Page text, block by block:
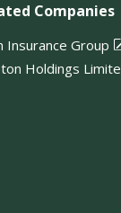
Companies
Insurance Group
Holdings